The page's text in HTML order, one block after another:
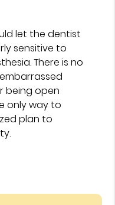
let the dentist
sensitive to
There is no
being open
only way to
plan to